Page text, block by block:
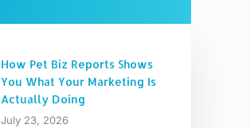
How Pet Biz Reports Shows
You What Your Marketing Is
Actually Doing
July 23, 2026